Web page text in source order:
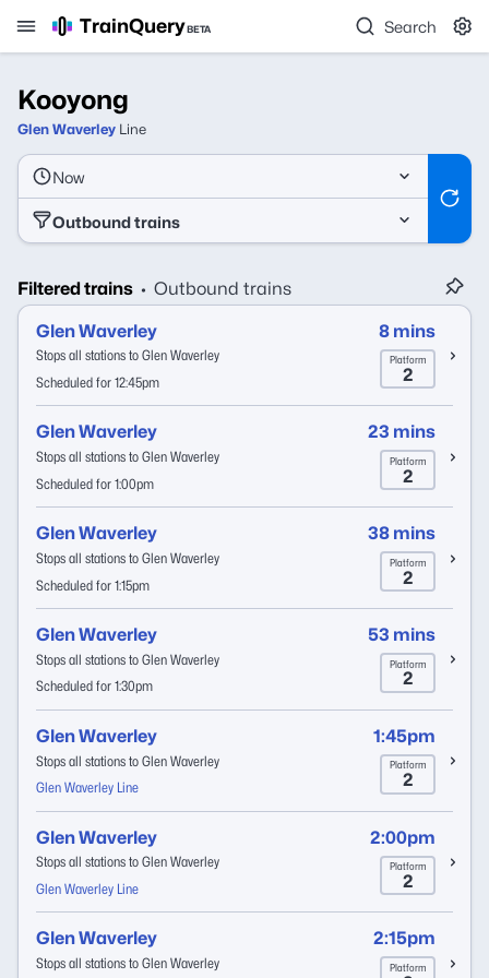
TrainQueryBETA Search
Kooyong
Glen Waverley Line
Now
Outbound trains
Filtered trains • Outbound trains
Glen Waverley 8 mins
Stops all stations to Glen Waverley
Scheduled for 12:45pm
Platform
2
Glen Waverley 23 mins
Stops all stations to Glen Waverley
Scheduled for 1:00pm
Platform
2
Glen Waverley 38 mins
Stops all stations to Glen Waverley
Scheduled for 1:15pm
Platform
2
Glen Waverley 53 mins
Stops all stations to Glen Waverley
Scheduled for 1:30pm
Platform
2
Glen Waverley 1:45pm
Stops all stations to Glen Waverley
Glen Waverley Line
Platform
2
Glen Waverley 2:00pm
Stops all stations to Glen Waverley
Glen Waverley Line
Platform
2
Glen Waverley 2:15pm
Stops all stations to Glen Waverley Platform